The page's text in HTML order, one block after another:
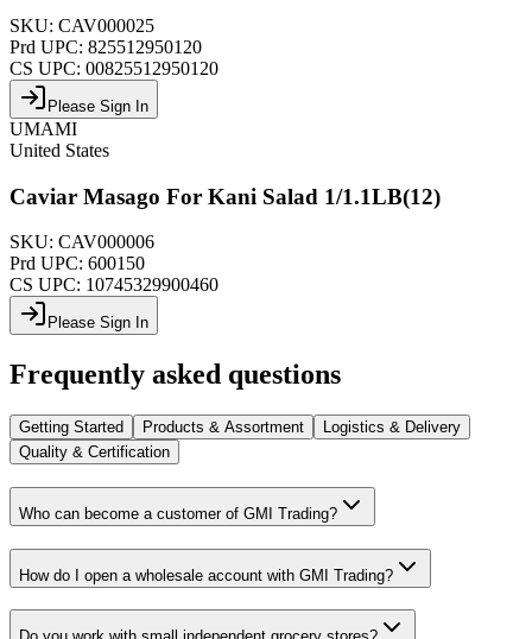
SKU: CAV000025
Prd UPC: 825512950120
CS UPC: 00825512950120
Please Sign In
UMAMI
United States
Caviar Masago For Kani Salad 1/1.1LB(12)
SKU: CAV000006
Prd UPC: 600150
CS UPC: 10745329900460
Please Sign In
Frequently asked questions
Getting Started Products & Assortment
Logistics & Delivery
Quality & Certification
Who can become a customer of GMI Trading?
How do I open a wholesale account with GMI Trading?